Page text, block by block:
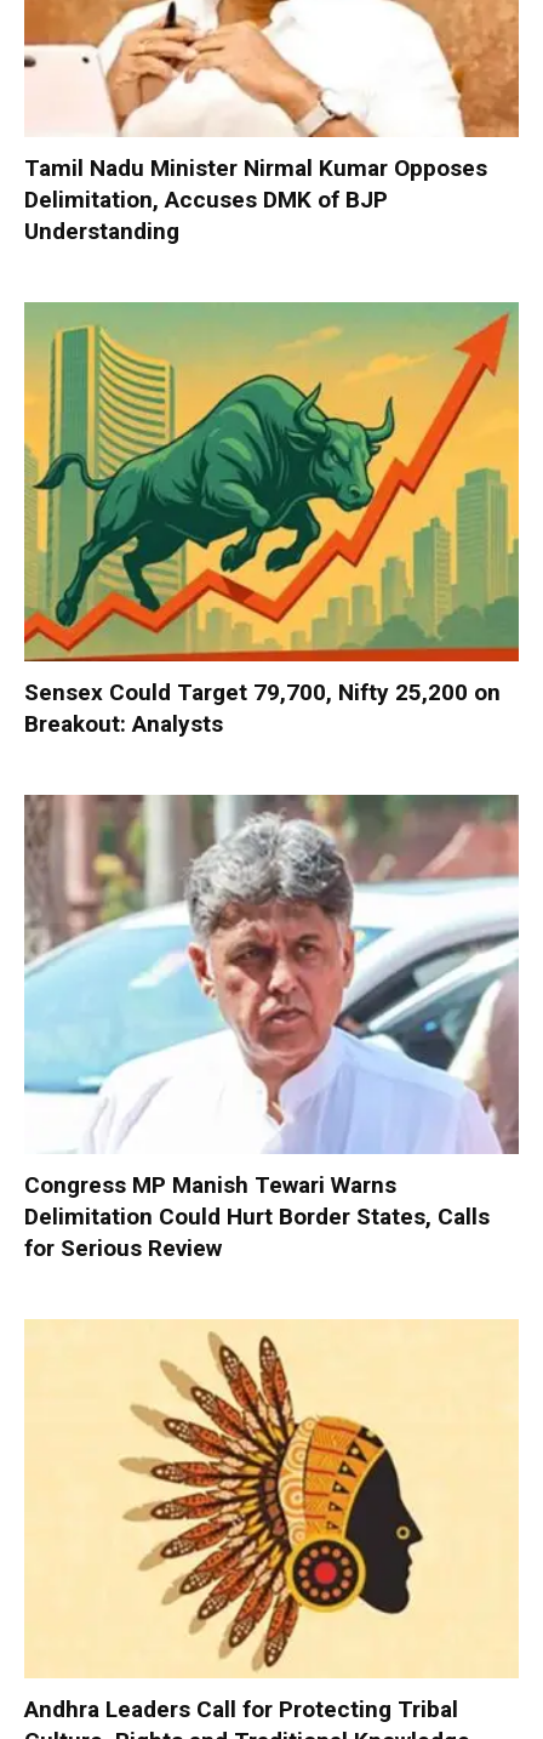
Tamil Nadu Minister Nirmal Kumar Opposes
Delimitation, Accuses DMK of BJP
Understanding
Sensex Could Target 79,700, Nifty 25,200 on
Breakout: Analysts
Congress MP Manish Tewari Warns
Delimitation Could Hurt Border States, Calls
for Serious Review
Andhra Leaders Call for Protecting Tribal